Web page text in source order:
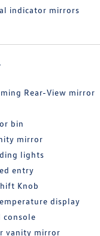
indicator mirrors
Rear-View mirror
bin
mirror
lights
entry
Knob
display
console
vanity mirror